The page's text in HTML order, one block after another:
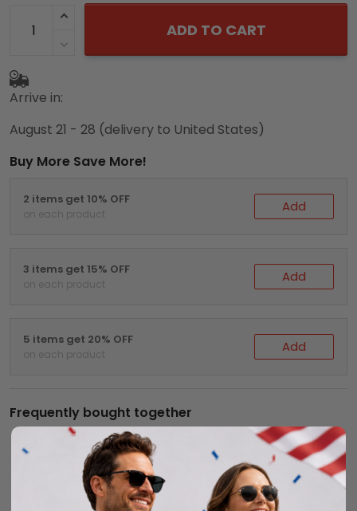
ADD TO CART
Arrive in:
August 21 - 28 (delivery to United States)
Buy More Save More!
2 items get 10% OFF
on each product Add
3 items get 15% OFF
on each product Add
5 items get 20% OFF
on each product Add
Frequently bought together